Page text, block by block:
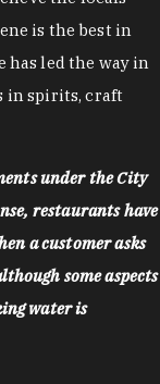
is the best in
has led the way in
in spirits, craft
under the City
restaurants have
a customer asks
some aspects
water is